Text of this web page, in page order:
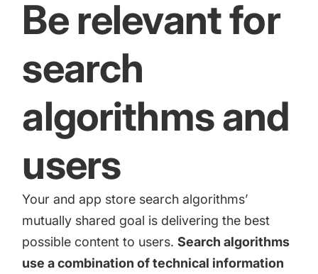
Be relevant for
search
algorithms and
users
Your and app store search algorithms’
mutually shared goal is delivering the best
possible content to users.Search algorithms
use a combination of technical information